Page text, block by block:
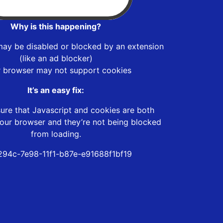
Why is this happening?
be disabled or blocked by an extension
(like an ad blocker)
browser may not support cookies
It’s an easy fix:
that Javascript and cookies are both
browser and they’re not being blocked
from loading.
7e98-11f1-b87e-e91688f1bf19